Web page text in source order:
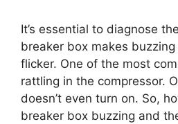
It’s essential to diagnose
breaker box makes
flicker. One of the most
rattling in the compressor.
doesn’t even turn on. So,
breaker box buzzing and